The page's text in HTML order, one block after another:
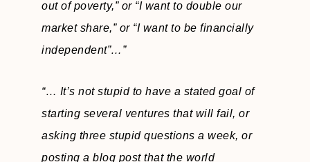
out of poverty,” or “I want to double our
market share,” or “I want to be financially
independent”…”
“… It’s not stupid to have a stated goal of
starting several ventures that will fail, or
asking three stupid questions a week, or
posting a blog post that the world